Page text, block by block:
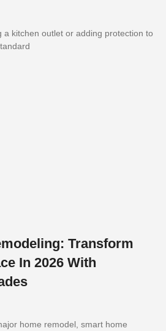
a kitchen outlet or adding protection to
Transform
In 2026 With
home remodel, smart home